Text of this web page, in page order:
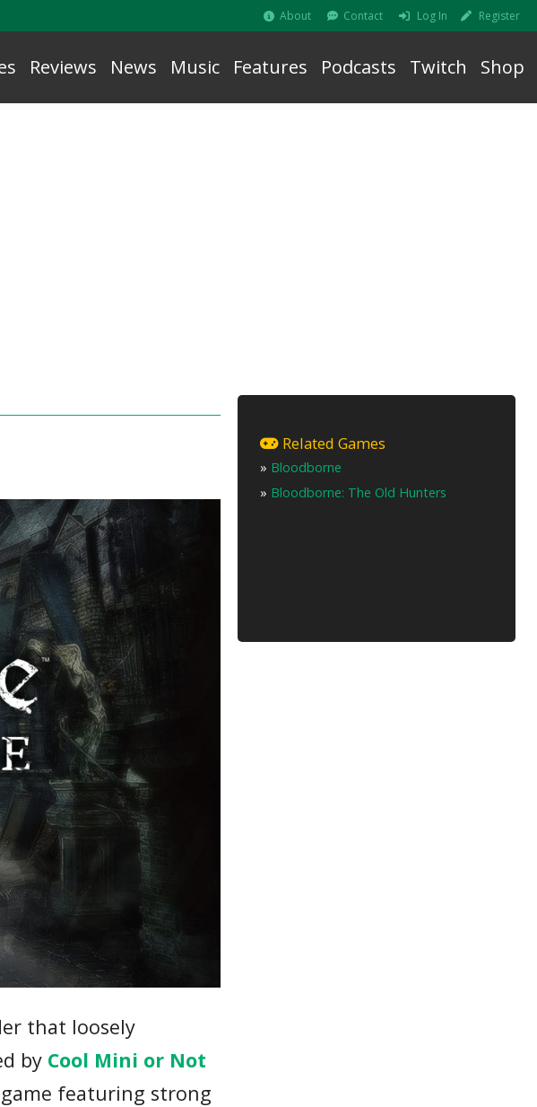
About Contact Log In Register
Reviews News Music Features Podcasts Twitch Shop
that loosely
by Cool Mini or Not
featuring strong
Related Games
» Bloodborne
» Bloodborne: The Old Hunters